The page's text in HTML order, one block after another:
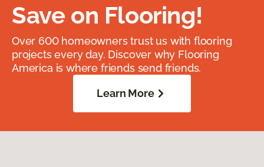
Save on Flooring!
Over 600 homeowners trust us with flooring
projects every day. Discover why Flooring
America is where friends send friends.
Learn More